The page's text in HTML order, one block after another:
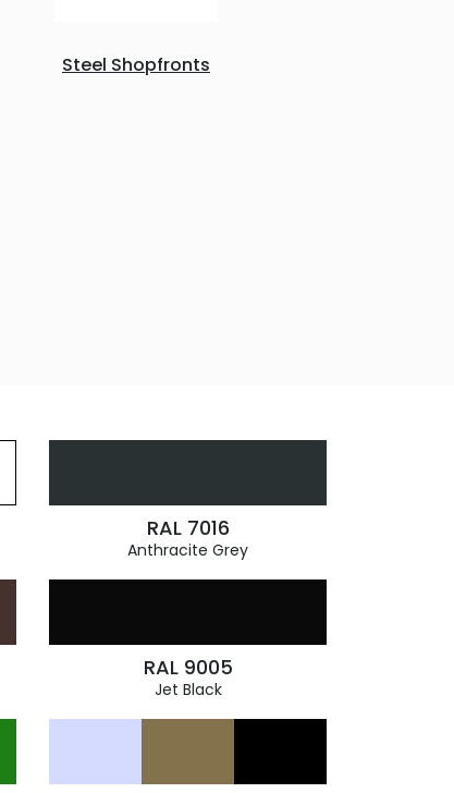
Steel Shopfronts
RAL 7016
Anthracite Grey
RAL 9005
Jet Black